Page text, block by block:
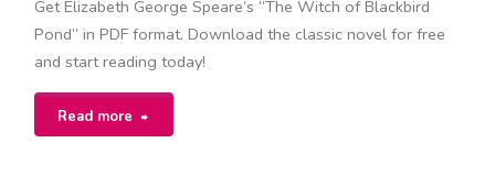
Get Elizabeth George Speare’s “The Witch of Blackbird
Pond” in PDF format. Download the classic novel for free
and start reading today!
Read more